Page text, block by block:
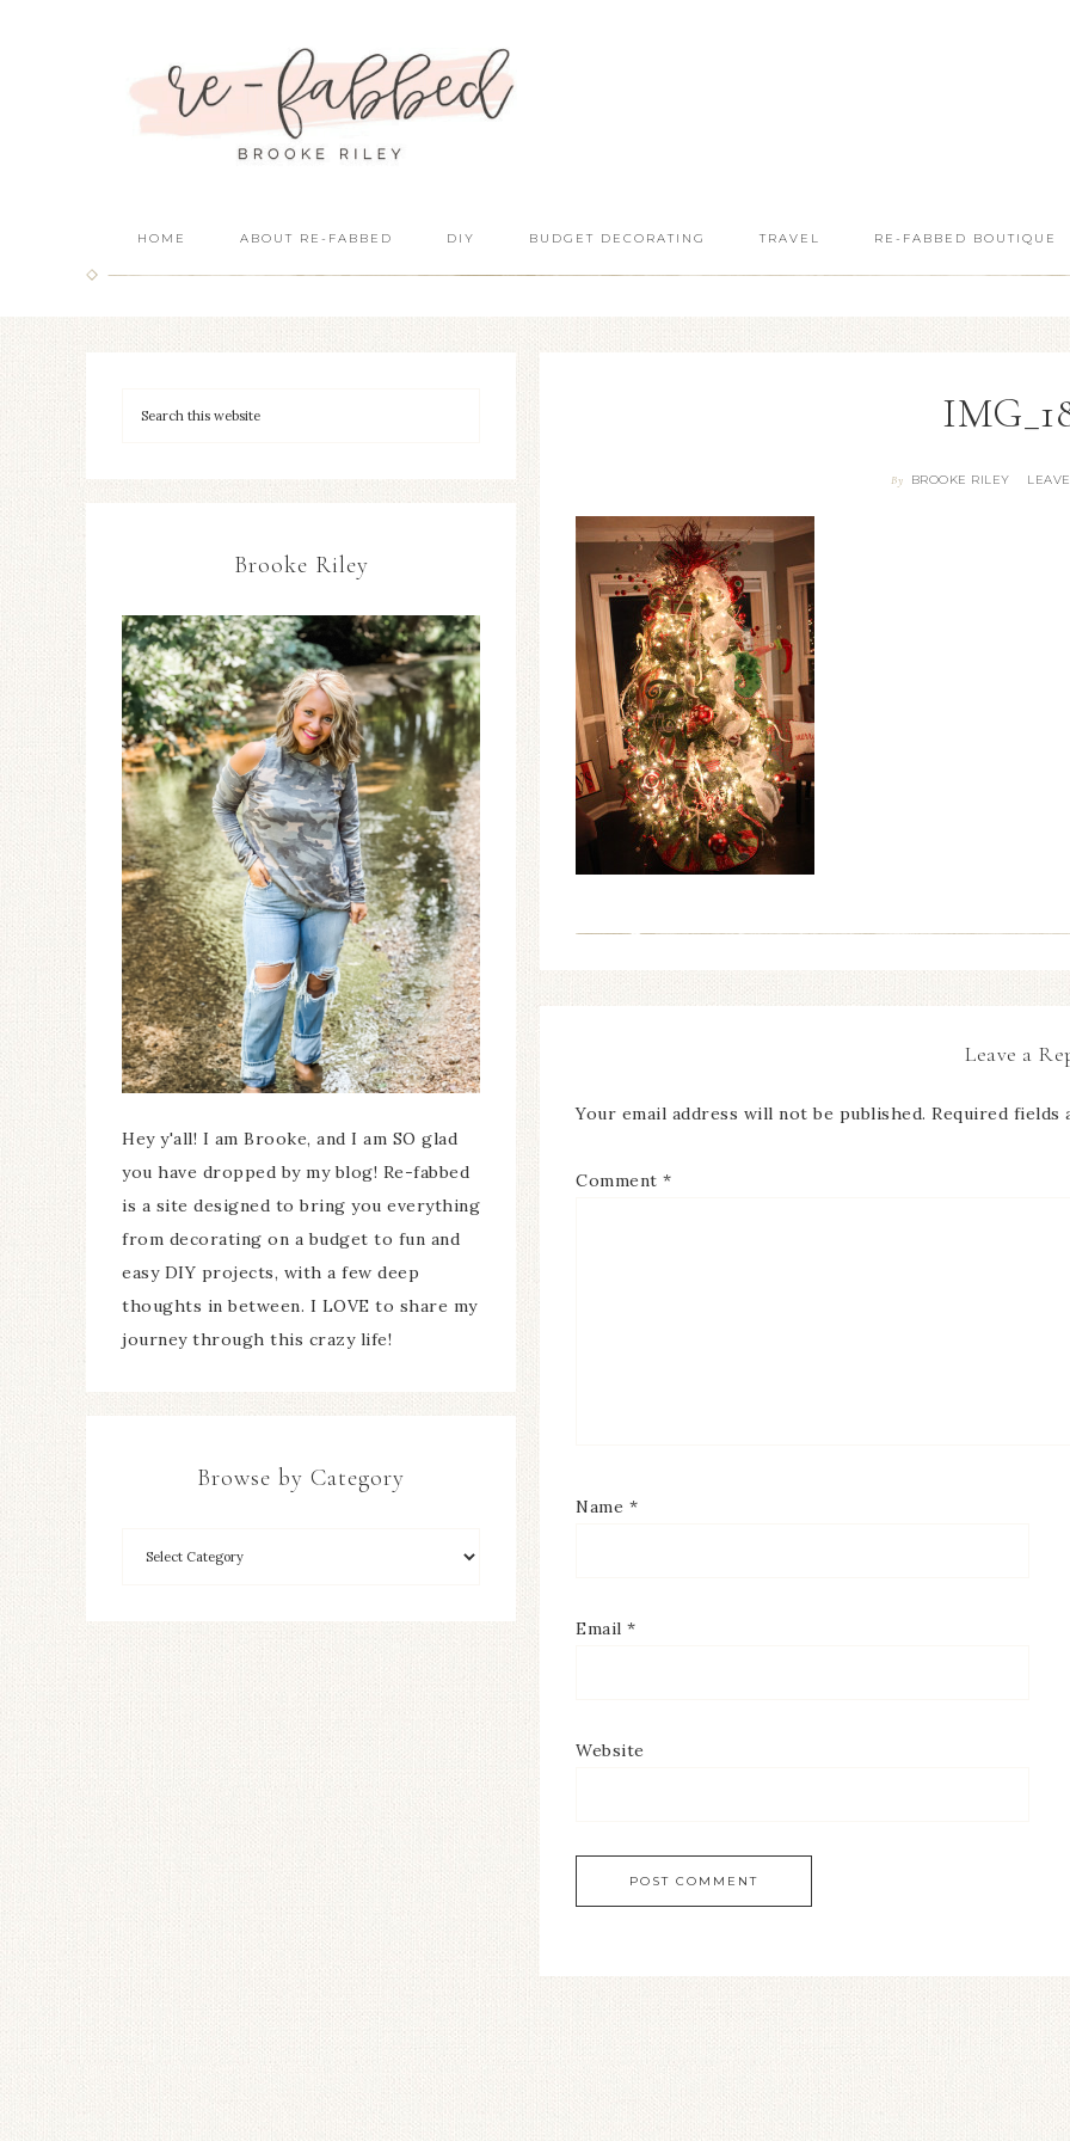
HOME ABOUT RE-FABBED DIY BUDGET DECORATING TRAVEL RE-FABBED BOUTIQUE
By BROOKE RILEY
Leave a
Your email address will not be published. Required fields
Comment *
Name *
Email *
Website
Brooke Riley
Hey y'all! I am Brooke, and I am SO glad
you have dropped by my blog! Re-fabbed
is a site designed to bring you everything
from decorating on a budget to fun and
easy DIY projects, with a few deep
thoughts in between. I LOVE to share my
journey through this crazy life!
Browse by Category